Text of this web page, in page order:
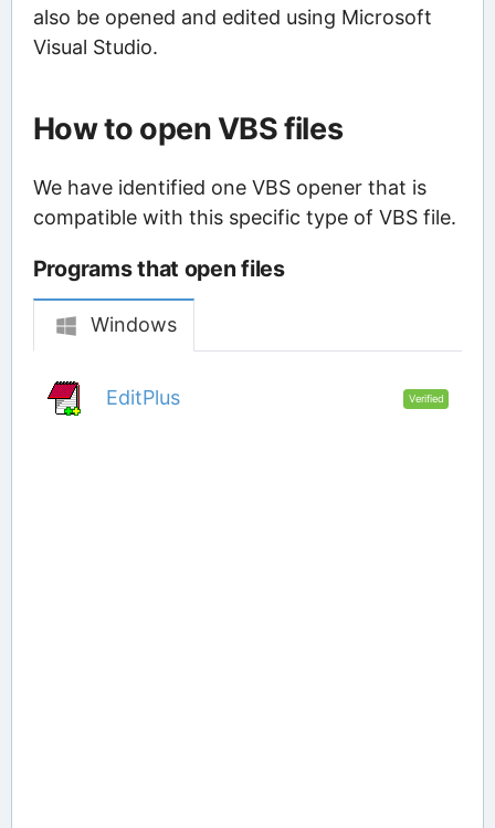
also be opened and edited using Microsoft
Visual Studio.
How to open VBS files
We have identified one VBS opener that is
compatible with this specific type of VBS file.
Programs that open files
Windows
EditPlus Verified